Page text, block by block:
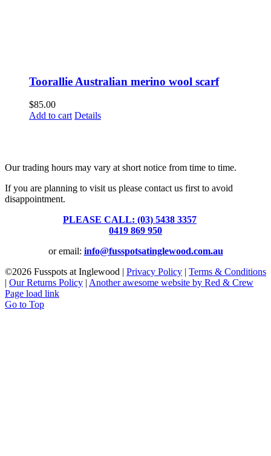
Toorallie Australian merino wool scarf
$85.00
Add to cart Details
Our trading hours may vary at short notice from time to time.
If you are planning to visit us please contact us first to avoid
disappointment.
PLEASE CALL: (03) 5438 3357
0419 869 950
or email: info@fusspotsatinglewood.com.au
©2026 Fusspots at Inglewood | Privacy Policy | Terms & Conditions
| Our Returns Policy | Another awesome website by Red & Crew
Page load link
Go to Top